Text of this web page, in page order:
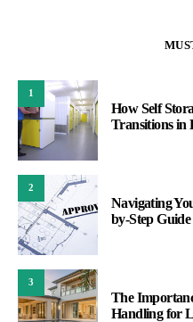
1
How Self
Transitions in
2
Navigating
by-Step
3
The
Handling for